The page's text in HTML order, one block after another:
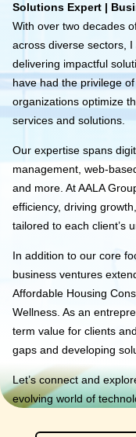
Solutions Expert |
With over two decades
across diverse sectors,
delivering impactful
have had the privilege
organizations optimize
services and solutions.
Our expertise spans
management, web-
and more. At AALA
efficiency, driving
tailored to each client’s
In addition to our core
business ventures
Affordable Housing
Wellness. As an
term value for clients
gaps and developing
Let’s connect and
evolving world of